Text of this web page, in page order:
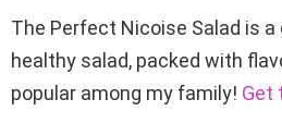
The Perfect Nicoise Salad is a
healthy salad, packed with
popular among my family! Get